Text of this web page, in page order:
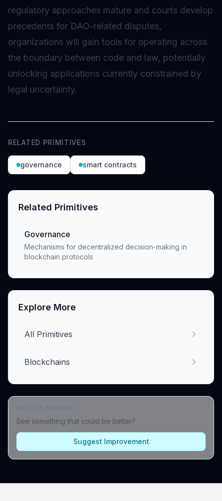
regulatory approaches mature and courts develop
precedents for DAO-related disputes,
organizations will gain tools for operating across
the boundary between code and law, potentially
unlocking applications currently constrained by
legal uncertainty.
RELATED PRIMITIVES
governance smart contracts
Related Primitives
Governance
Mechanisms for decentralized decision-making in
blockchain protocols
Explore More
All Primitives
Blockchains
See something that could be better?
Suggest Improvement